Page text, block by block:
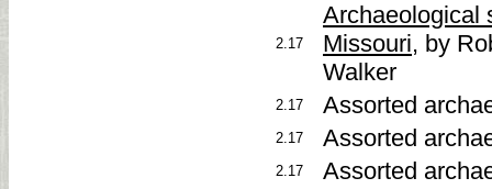
2.17
Archaeological
Missouri, by
Walker
2.17 Assorted
2.17 Assorted
2.17 Assorted